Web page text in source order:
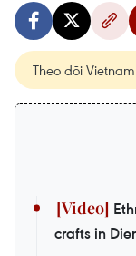
Theo dõi
crafts in